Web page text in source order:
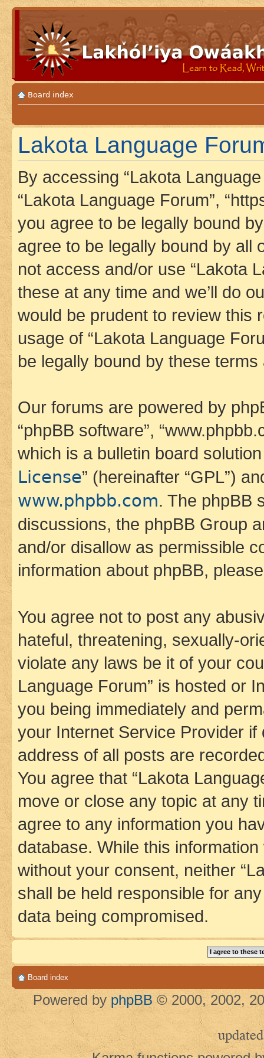
Board index
Lakota Language
By accessing “Lakota Language
“Lakota Language Forum”,
you agree to be legally bound
agree to be legally bound by all
not access and/or use “Lakota
these at any time and we’ll do
would be prudent to review this
usage of “Lakota Language
be legally bound by these
Our forums are powered by
“phpBB software”,
which is a bulletin board
License” (hereinafter “GPL”)
www.phpbb.com. The phpBB
discussions, the phpBB Group
and/or disallow as permissible
information about phpBB,
You agree not to post any
hateful, threatening, sexually-
violate any laws be it of your
Language Forum” is hosted or
you being immediately and
your Internet Service Provider
address of all posts are
You agree that “Lakota
move or close any topic at any
agree to any information you
database. While this
without your consent, neither
shall be held responsible for
data being compromised.
Board index
Powered by phpBB © 2000, 2002,
updated